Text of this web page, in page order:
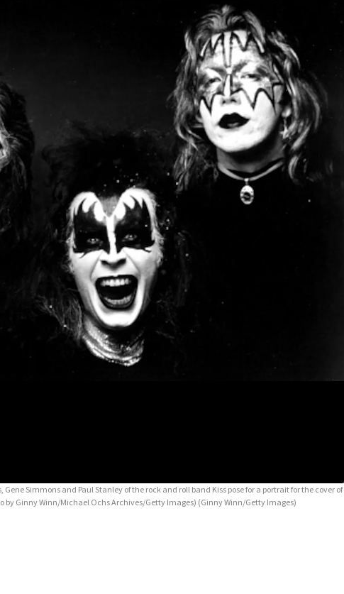
Gene Simmons and Paul Stanley of the rock and roll band Kiss pose for a portrait for the cover of
by Ginny Winn/Michael Ochs Archives/Getty Images) (Ginny Winn/Getty Images)